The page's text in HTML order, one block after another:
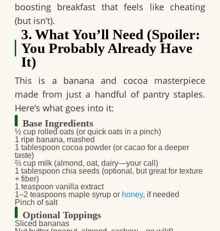
boosting breakfast that feels like cheating
(but isn’t).
3. What You’ll Need (Spoiler:
You Probably Already Have
It)
This is a banana and cocoa masterpiece
made from just a handful of pantry staples.
Here’s what goes into it:
Base Ingredients
½ cup rolled oats (or quick oats in a pinch)
1 ripe banana, mashed
1 tablespoon cocoa powder (or cacao for a deeper
taste)
⅔ cup milk (almond, oat, dairy—your call)
1 tablespoon chia seeds (optional, but great for texture
+ fiber)
1 teaspoon vanilla extract
1–2 teaspoons maple syrup or honey, if needed
Pinch of salt
Optional Toppings
Sliced bananas